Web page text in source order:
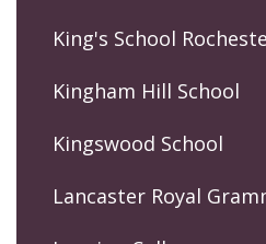
King's School
Kingham Hill School
Kingswood School
Lancaster Royal